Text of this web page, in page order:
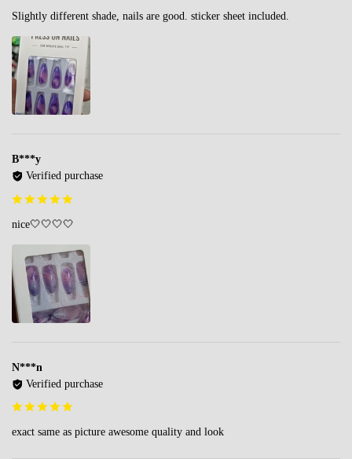
Slightly different shade, nails are good. sticker sheet included.
B***y
Verified purchase
nice🤍🤍🤍🤍
N***n
Verified purchase
exact same as picture awesome quality and look